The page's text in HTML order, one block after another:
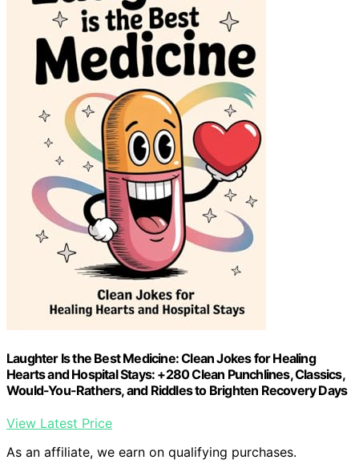
Laughter Is the Best Medicine: Clean Jokes for Healing
Hearts and Hospital Stays: +280 Clean Punchlines, Classics,
Would-You-Rathers, and Riddles to Brighten Recovery Days
View Latest Price
As an affiliate, we earn on qualifying purchases.